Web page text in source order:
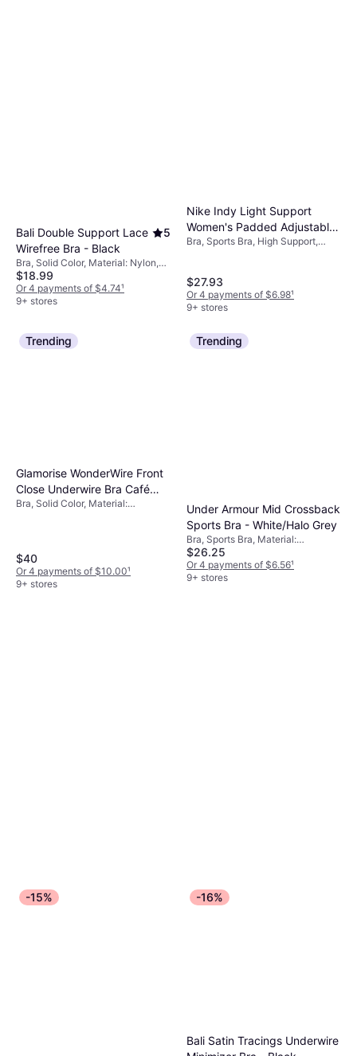
Bali Double Support Lace
Wirefree Bra - Black
5
Bra, Solid Color, Material: Nylon,
Elastane/Lycra/Spandex, Lace,
Lined, Stretch, Seamless, Wireless,
Adjustable Straps
$18.99
Or 4 payments of $4.74¹
9+ stores
Nike Indy Light Support
Women's Padded Adjustable
Sports Bra - Black
Bra, Sports Bra, High Support,
Adjustable Straps
$27.93
Or 4 payments of $6.98¹
9+ stores
Trending
Glamorise WonderWire Front
Close Underwire Bra Café
Brown
Bra, Solid Color, Material:
$40
Or 4 payments of $10.00¹
9+ stores
Trending
Under Armour Mid Crossback
Sports Bra - White/Halo Grey
Bra, Sports Bra, Material:
Elastane/Lycra/Spandex,
Polyester, Moisture Wicking
$26.25
Or 4 payments of $6.56¹
9+ stores
-15% -16%
Bali Satin Tracings Underwire